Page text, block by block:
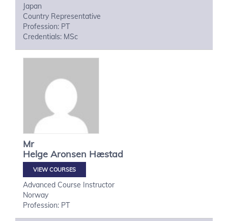
Japan
Country Representative
Profession: PT
Credentials: MSc
Mr
Helge Aronsen Hæstad
VIEW COURSES
Advanced Course Instructor
Norway
Profession: PT